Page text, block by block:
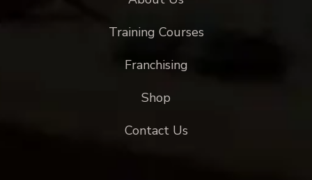
Training Courses
Franchising
Shop
Contact Us